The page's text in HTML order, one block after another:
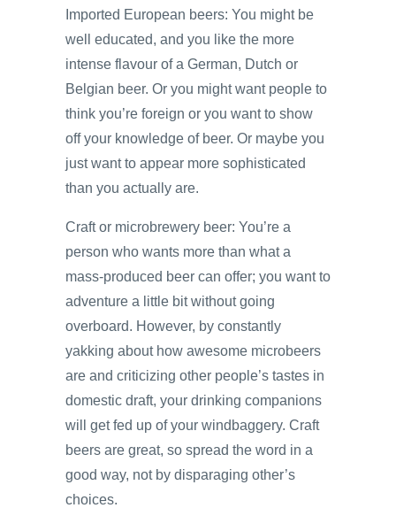
Imported European beers: You might be
well educated, and you like the more
intense flavour of a German, Dutch or
Belgian beer. Or you might want people to
think you’re foreign or you want to show
off your knowledge of beer. Or maybe you
just want to appear more sophisticated
than you actually are.
Craft or microbrewery beer: You’re a
person who wants more than what a
mass-produced beer can offer; you want to
adventure a little bit without going
overboard. However, by constantly
yakking about how awesome microbeers
are and criticizing other people’s tastes in
domestic draft, your drinking companions
will get fed up of your windbaggery. Craft
beers are great, so spread the word in a
good way, not by disparaging other’s
choices.